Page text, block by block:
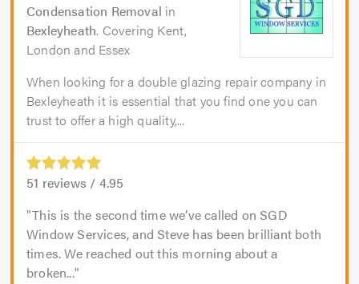
Condensation Removal in
Bexleyheath. Covering Kent,
London and Essex
When looking for a double glazing repair company in
Bexleyheath it is essential that you find one you can
trust to offer a high quality,...
51 reviews / 4.95
This is the second time we’ve called on SGD
Window Services, and Steve has been brilliant both
times. We reached out this morning about a
broken...